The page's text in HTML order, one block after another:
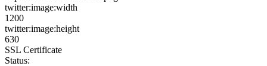
twitter:image:width
1200
twitter:image:height
630
SSL Certificate
Status: